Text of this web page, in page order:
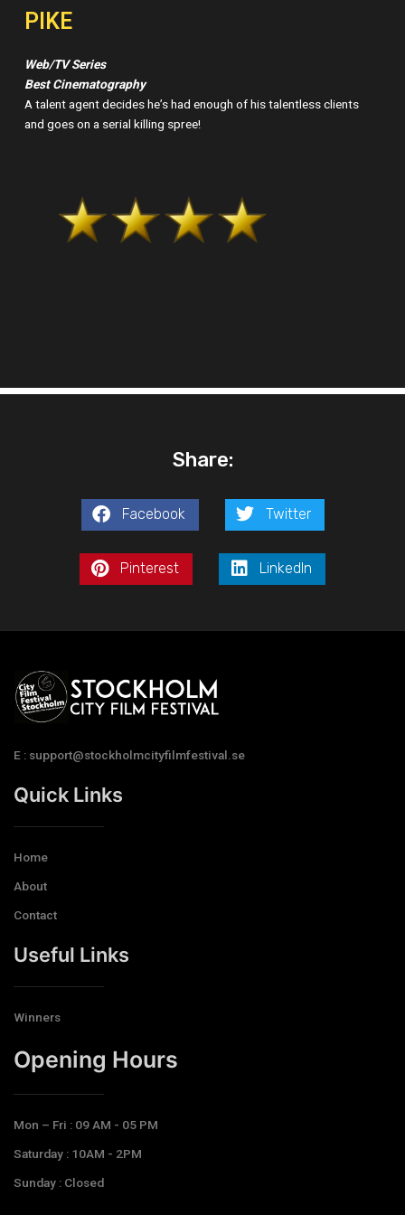
PIKE
Web/TV Series
Best Cinematography
A talent agent decides he’s had enough of his talentless clients
and goes on a serial killing spree!
Share:
Facebook Twitter
Pinterest LinkedIn
E : support@stockholmcityfilmfestival.se
Quick Links
Home
About
Contact
Useful Links
Winners
Opening Hours​
Mon – Fri : 09 AM - 05 PM
Saturday : 10AM - 2PM
Sunday : Closed